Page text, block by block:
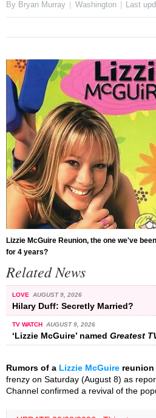
By Bryan Murray Washington Last
Lizzie McGuire Reunion, the one we've
for 4 years?
Related News
LOVE AUGUST 9, 2026
Hilary Duff: Secretly Married?
TV WATCH AUGUST 9, 2026
‘Lizzie McGuire’ named Greatest
Rumors of a Lizzie McGuire
frenzy on Saturday (August 8) as
Channel confirmed a revival of the